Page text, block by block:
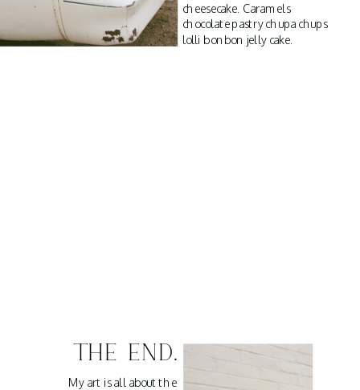
cheesecake. Caramels
chocolate pastry chupa chups
lolli bonbon jelly cake.
My art is all about the
THE END.